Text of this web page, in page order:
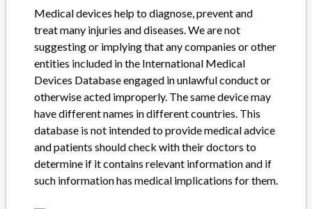
FAQ
About the database
Contact us
Credits
STORIES IN YOUR INBOX
SIGN UP
Medical devices help to diagnose, prevent and
treat many injuries and diseases. We are not
suggesting or implying that any companies or other
entities included in the International Medical
Devices Database engaged in unlawful conduct or
otherwise acted improperly. The same device may
have different names in different countries. This
database is not intended to provide medical advice
and patients should check with their doctors to
determine if it contains relevant information and if
such information has medical implications for them.